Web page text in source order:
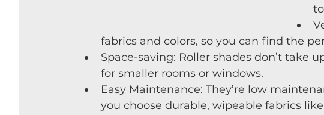
fabrics and colors, so you can find the
Space-saving: Roller shades don’t take
for smaller rooms or windows.
Easy Maintenance: They’re low
you choose durable, wipeable fabrics